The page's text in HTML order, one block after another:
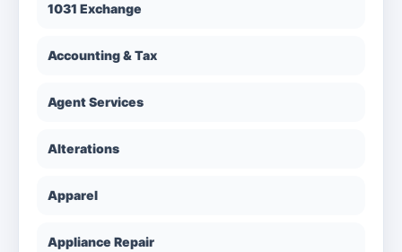
1031 Exchange
Accounting & Tax
Agent Services
Alterations
Apparel
Appliance Repair